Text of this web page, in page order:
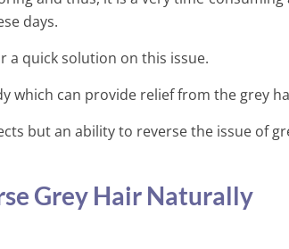
days.
a quick solution on this issue.
which can provide relief from the grey
but an ability to reverse the issue of
Grey Hair Naturally